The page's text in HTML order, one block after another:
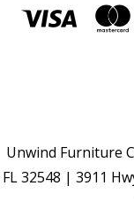
Unwind Furniture
FL 32548 | 3911